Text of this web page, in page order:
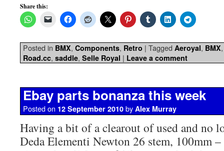
Share this:
Posted in BMX, Components, Retro | Tagged Aeroyal, BMX
Road.cc, saddle, Selle Royal | Leave a comment
Ebay parts bonanza this week
Posted on 12 September 2010 by Alex Murray
Having a bit of a clearout of used and no
Deda Elementi Newton 26 stem, 100mm